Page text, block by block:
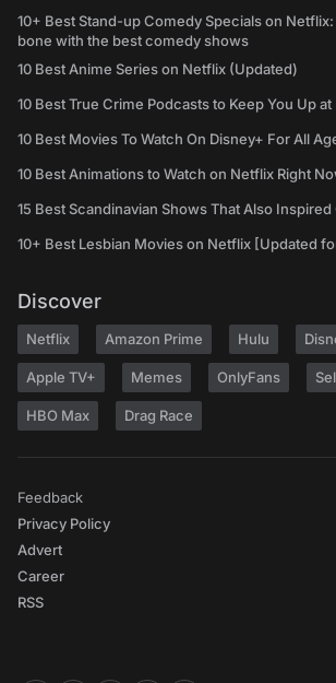
10+ Best Stand-up Comedy Specials on
bone with the best comedy shows
10 Best Anime Series on Netflix (Updated)
10 Best True Crime Podcasts to Keep You Up at
10 Best Movies To Watch On Disney+ For All
10 Best Animations to Watch on Netflix Right
15 Best Scandinavian Shows That Also
10+ Best Lesbian Movies on Netflix [Updated
Discover
Netflix Amazon Prime Hulu
Apple TV+ Memes OnlyFans
HBO Max Drag Race
Feedback
Privacy Policy
Advert
Career
RSS